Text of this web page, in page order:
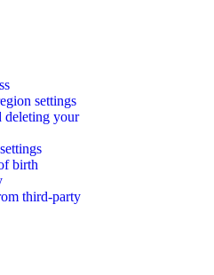
settings
deleting your
birth
third-party